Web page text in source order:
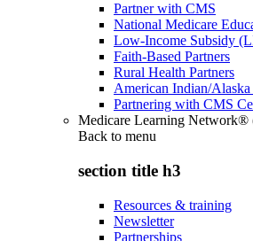
Partner with CMS
National Medicare
Low-Income Subsidy
Faith-Based Partners
Rural Health Partners
American Indian/
Partnering with CMS
Medicare Learning
Back to menu
section title h3
Resources & training
Newsletter
Partnerships